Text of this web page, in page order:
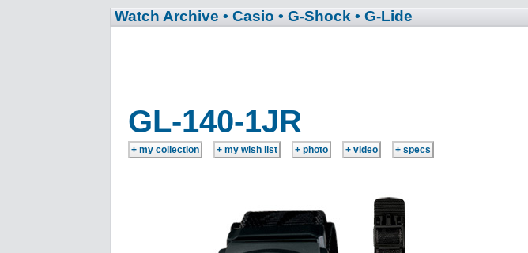
Watch Archive • Casio • G-Shock • G-Lide
GL-140-1JR